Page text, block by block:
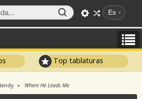
Es
Top tablaturas
Where He Leads Me